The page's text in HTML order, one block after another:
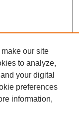
our site
to analyze,
your digital
preferences
information,